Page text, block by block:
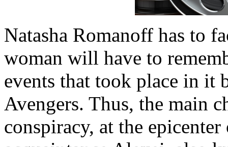
Natasha Romanoff has to
woman will have to
events that took place in it
Avengers. Thus, the main
conspiracy, at the